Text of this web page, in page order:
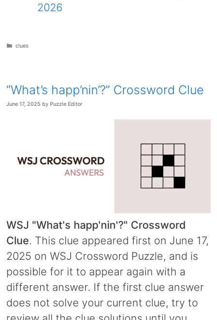
2026
Categories
clues
“What’s happ’nin’?” Crossword Clue
June 17, 2025 by Puzzle Editor
WSJ "What's happ'nin'?" Crossword
Clue. This clue appeared first on June 17,
2025 on WSJ Crossword Puzzle, and is
possible for it to appear again with a
different answer. If the first clue answer
does not solve your current clue, try to